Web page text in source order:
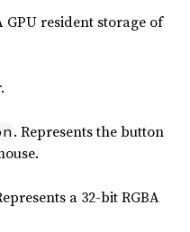
GPU resident storage of
. Represents the button
a 32-bit RGBA